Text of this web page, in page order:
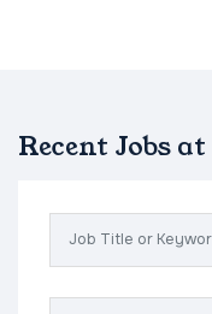
Recent Jobs at